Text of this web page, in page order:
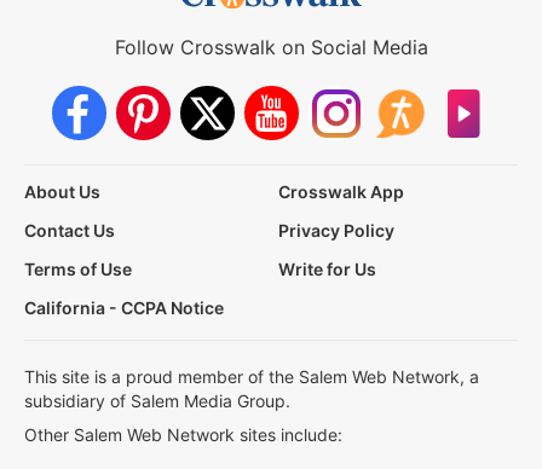
Follow Crosswalk on Social Media
About Us
Crosswalk App
Contact Us
Privacy Policy
Terms of Use
Write for Us
California - CCPA Notice
This site is a proud member of the Salem Web Network, a
subsidiary of Salem Media Group.
Other Salem Web Network sites include: